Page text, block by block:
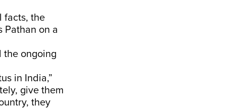
facts, the
Pathan on a
the ongoing
in India,”
give them
they